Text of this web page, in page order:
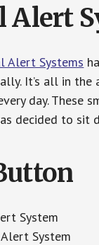
Alert
Alert Systems
It’s all in the
day. These
decided to sit
System
System